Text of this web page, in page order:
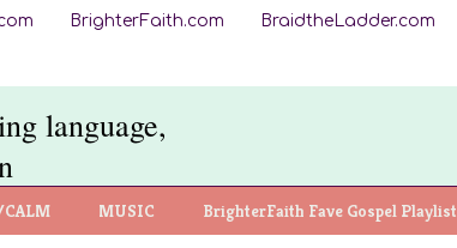
BrighterFaith.com BraidtheLadder.com
language,
CALM MUSIC BrighterFaith Fave Gospel Playlist